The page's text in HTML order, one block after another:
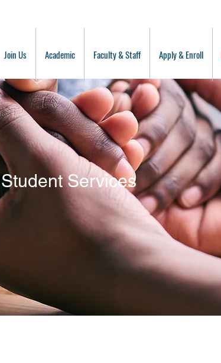
Join Us Academic Faculty & Staff Apply & Enroll
Student Services